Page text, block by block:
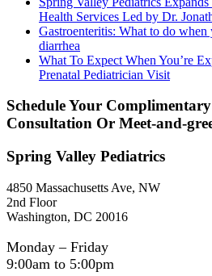
Health Services Led by Dr.
Gastroenteritis: What to do
diarrhea
What To Expect When You’re
Prenatal Pediatrician Visit
Schedule Your
Consultation Or Meet-and-
Spring Valley Pediatrics
4850 Massachusetts Ave, NW
2nd Floor
Washington, DC 20016
Monday – Friday
9:00am to 5:00pm